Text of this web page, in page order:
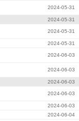
2024-05-31
2024-05-31
2024-05-31
2024-05-31
2024-06-03
2024-06-03
2024-06-03
2024-06-03
2024-06-03
2024-06-04